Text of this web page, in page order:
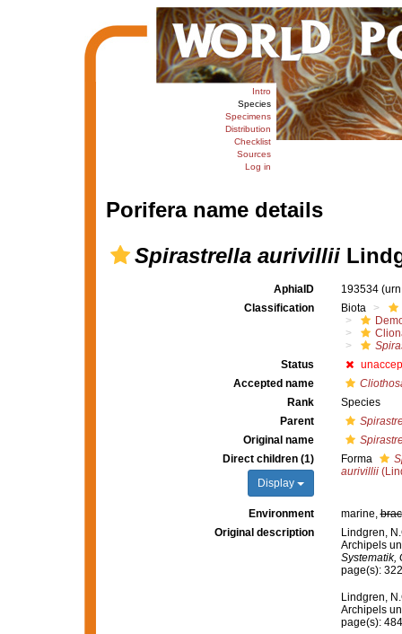
Intro
Species
Specimens
Distribution
Checklist
Sources
Log in
Porifera name details
Spirastrella aurivillii
AphiaID 193534
Classification
Biota
Status
Accepted name
Rank
Species
Parent
Original name
Direct children (1)
Display
Forma
aurivillii
Environment marine,
Original description
Lindgren,
Archipels
Systematik,
page(s):
Lindgren,
Archipels
page(s):